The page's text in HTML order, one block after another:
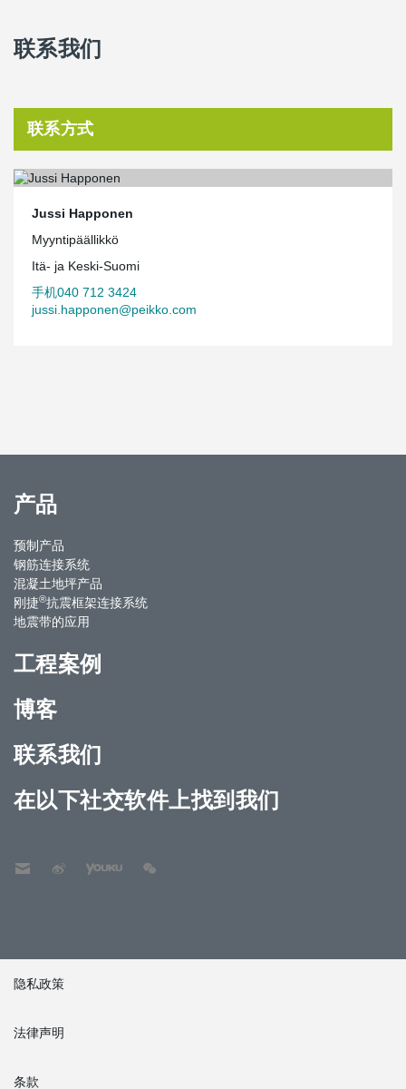
联系我们
联系方式
Jussi Happonen
Myyntipäällikkö
Itä- ja Keski-Suomi
手机040 712 3424
jussi.happonen@peikko.com
产品
预制产品
钢筋连接系统
混凝土地坪产品
刚捷®抗震框架连接系统
地震带的应用
工程案例
博客
联系我们
在以下社交软件上找到我们
隐私政策
法律声明
条款